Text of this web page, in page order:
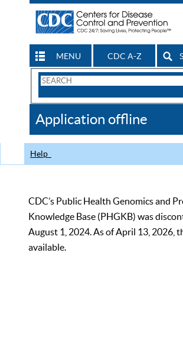
MENU CDC A-Z
Search
CDC
Application offline
Help
CDC’s Public Health Genomics and
Knowledge Base (PHGKB) was
August 1, 2024. As of April 13, 2026,
available.